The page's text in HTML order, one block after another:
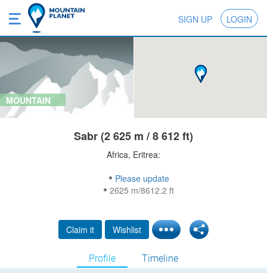
SIGN UP LOGIN
MOUNTAIN
Sabr (2 625 m / 8 612 ft)
Africa, Eritrea:
Please update
2625 m/8612.2 ft
Claim it Wishlist
Profile Timeline